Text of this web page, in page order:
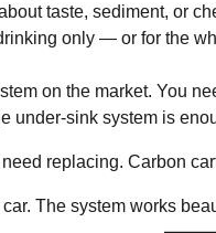
taste, sediment, or
only — or for the
on the market. You
under-sink system is
replacing. Carbon
The system works